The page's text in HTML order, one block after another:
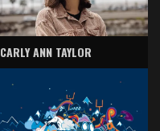
CARLY ANN TAYLOR